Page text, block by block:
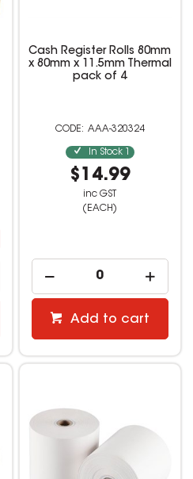
Cash Register Rolls 80mm
x 80mm x 11.5mm Thermal
pack of 4
AAA-320324
In Stock
$14.99
inc GST
(EACH)
Add to cart